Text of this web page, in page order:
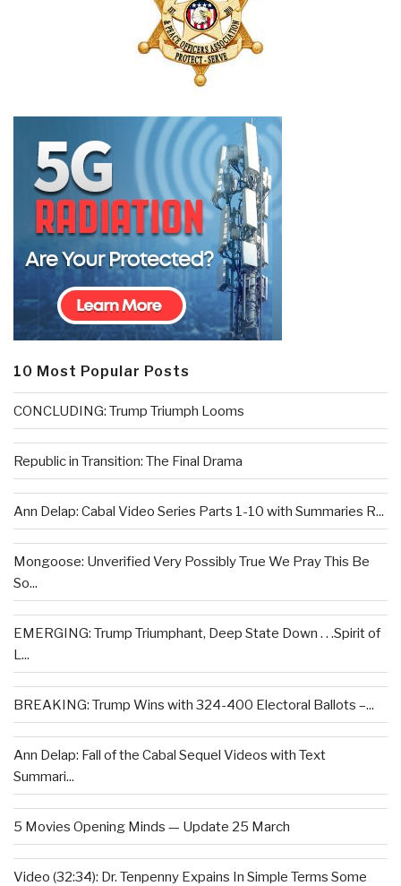
10 Most Popular Posts
CONCLUDING: Trump Triumph Looms
Republic in Transition: The Final Drama
Ann Delap: Cabal Video Series Parts 1-10 with Summaries R...
Mongoose: Unverified Very Possibly True We Pray This Be
So...
EMERGING: Trump Triumphant, Deep State Down . . .Spirit of
L...
BREAKING: Trump Wins with 324-400 Electoral Ballots –...
Ann Delap: Fall of the Cabal Sequel Videos with Text
Summari...
5 Movies Opening Minds — Update 25 March
Video (32:34): Dr. Tenpenny Expains In Simple Terms Some